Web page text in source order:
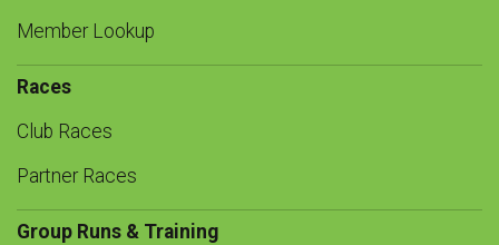
Member Lookup
Races
Club Races
Partner Races
Group Runs & Training